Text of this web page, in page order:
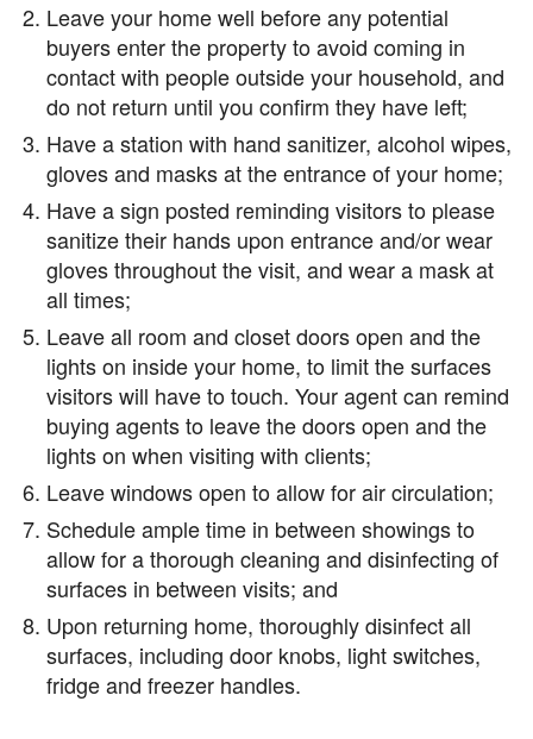
Leave your home well before any potential
buyers enter the property to avoid coming in
contact with people outside your household, and
do not return until you confirm they have left;
Have a station with hand sanitizer, alcohol wipes,
gloves and masks at the entrance of your home;
Have a sign posted reminding visitors to please
sanitize their hands upon entrance and/or wear
gloves throughout the visit, and wear a mask at
all times;
Leave all room and closet doors open and the
lights on inside your home, to limit the surfaces
visitors will have to touch. Your agent can remind
buying agents to leave the doors open and the
lights on when visiting with clients;
Leave windows open to allow for air circulation;
Schedule ample time in between showings to
allow for a thorough cleaning and disinfecting of
surfaces in between visits; and
Upon returning home, thoroughly disinfect all
surfaces, including door knobs, light switches,
fridge and freezer handles.